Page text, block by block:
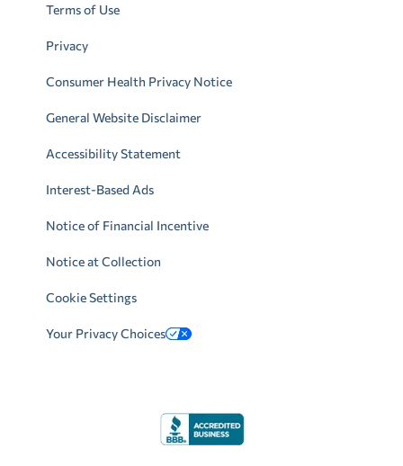
Terms of Use
Privacy
Consumer Health Privacy Notice
General Website Disclaimer
Accessibility Statement
Interest-Based Ads
Notice of Financial Incentive
Notice at Collection
Cookie Settings
Your Privacy Choices